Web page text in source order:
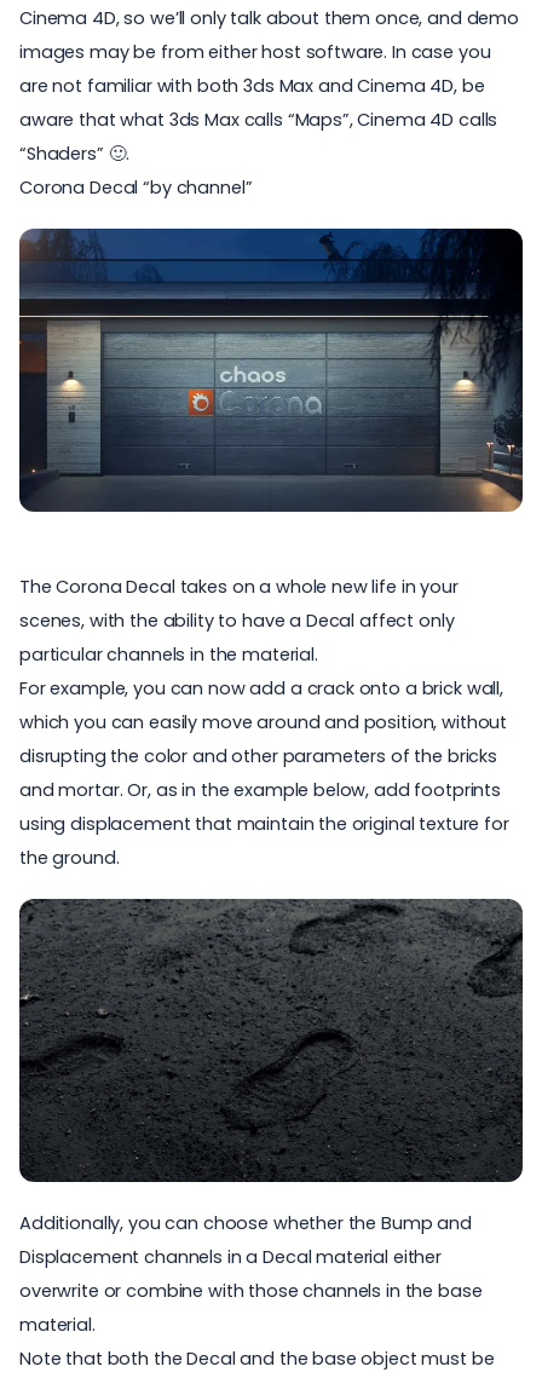
Cinema 4D, so we’ll only talk about them once, and demo
images may be from either host software. In case you
are not familiar with both 3ds Max and Cinema 4D, be
aware that what 3ds Max calls “Maps”, Cinema 4D calls
“Shaders” 🙂.
Corona Decal “by channel”
The Corona Decal takes on a whole new life in your
scenes, with the ability to have a Decal affect only
particular channels in the material.
For example, you can now add a crack onto a brick wall,
which you can easily move around and position, without
disrupting the color and other parameters of the bricks
and mortar. Or, as in the example below, add footprints
using displacement that maintain the original texture for
the ground.
Additionally, you can choose whether the Bump and
Displacement channels in a Decal material either
overwrite or combine with those channels in the base
material.
Note that both the Decal and the base object must be